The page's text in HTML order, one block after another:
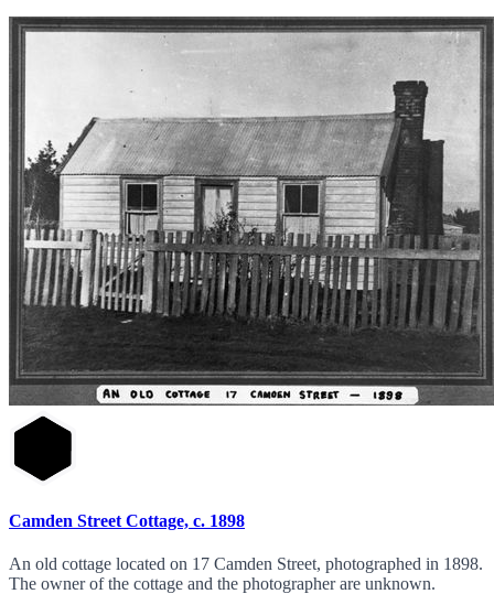
Camden Street Cottage, c. 1898
An old cottage located on 17 Camden Street, photographed in 1898.
The owner of the cottage and the photographer are unknown.